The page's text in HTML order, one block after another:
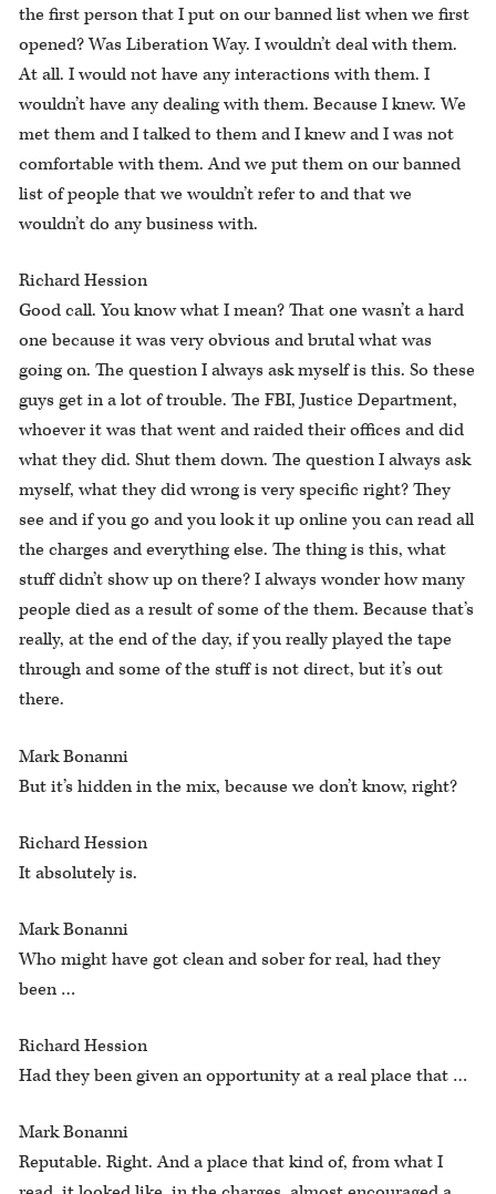
the first person that I put on our banned list when we first
opened? Was Liberation Way. I wouldn’t deal with them.
At all. I would not have any interactions with them. I
wouldn’t have any dealing with them. Because I knew. We
met them and I talked to them and I knew and I was not
comfortable with them. And we put them on our banned
list of people that we wouldn’t refer to and that we
wouldn’t do any business with.
Richard Hession
Good call. You know what I mean? That one wasn’t a hard
one because it was very obvious and brutal what was
going on. The question I always ask myself is this. So these
guys get in a lot of trouble. The FBI, Justice Department,
whoever it was that went and raided their offices and did
what they did. Shut them down. The question I always ask
myself, what they did wrong is very specific right? They
see and if you go and you look it up online you can read all
the charges and everything else. The thing is this, what
stuff didn’t show up on there? I always wonder how many
people died as a result of some of the them. Because that’s
really, at the end of the day, if you really played the tape
through and some of the stuff is not direct, but it’s out
there.
Mark Bonanni
But it’s hidden in the mix, because we don’t know, right?
Richard Hession
It absolutely is.
Mark Bonanni
Who might have got clean and sober for real, had they
been …
Richard Hession
Had they been given an opportunity at a real place that …
Mark Bonanni
Reputable. Right. And a place that kind of, from what I